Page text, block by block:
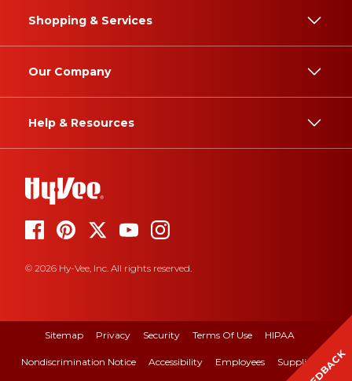
Shopping & Services
Our Company
Help & Resources
© 2026 Hy-Vee, Inc. All rights reserved.
Sitemap Privacy Security Terms Of Use HIPAA
Nondiscrimination Notice Accessibility Employees Suppliers